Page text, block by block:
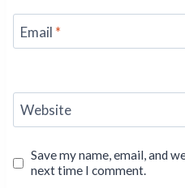
Email *
Website
Save my name, email, and
next time I comment.